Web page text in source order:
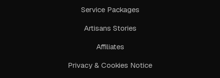
Service Packages
Artisans Stories
Affiliates
Privacy & Cookies Notice